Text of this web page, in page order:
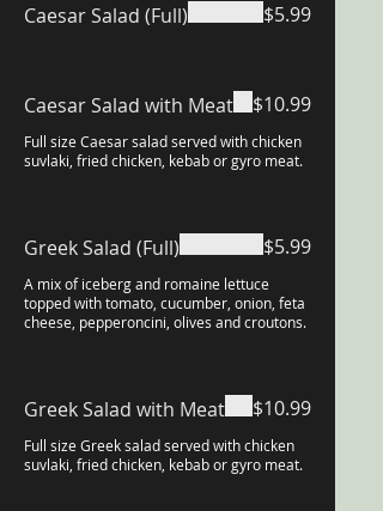
Caesar Salad (Full) $5.99
Caesar Salad with Meat
Full size Caesar salad served with chicken
suvlaki, fried chicken, kebab or gyro meat.
$10.99
Greek Salad (Full)
A mix of iceberg and romaine lettuce
topped with tomato, cucumber, onion, feta
cheese, pepperoncini, olives and croutons.
$5.99
Greek Salad with Meat
Full size Greek salad served with chicken
suvlaki, fried chicken, kebab or gyro meat.
$10.99